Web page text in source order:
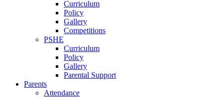
Curriculum
Policy
Gallery
Competitions
PSHE
Curriculum
Policy
Gallery
Parental Support
Parents
Attendance